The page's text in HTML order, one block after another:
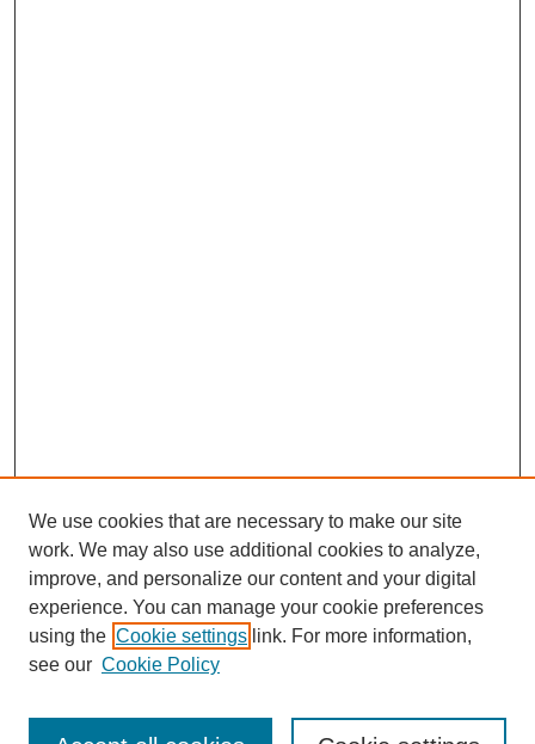
We use cookies that are necessary to make our site
work. We may also use additional cookies to analyze,
improve, and personalize our content and your digital
experience. You can manage your cookie preferences
using the Cookie settings link. For more information,
see our Cookie Policy